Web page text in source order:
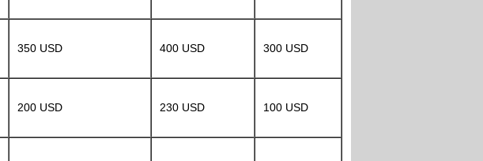
350 USD 400 USD 300 USD
200 USD 230 USD 100 USD